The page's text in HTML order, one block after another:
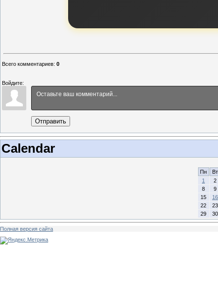
Всего комментариев: 0
Войдите:
Отправить
Calendar
Пн
Вт
1
2
8
9
15
16
22
23
29
30
Полная версия сайта